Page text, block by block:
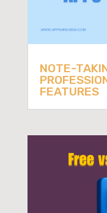
NOTE-
FEATURES